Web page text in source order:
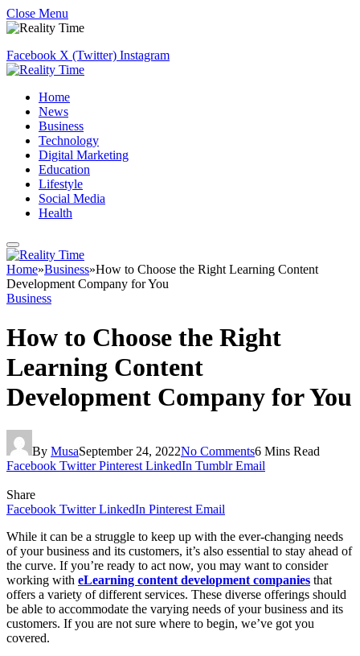
Close Menu
Facebook X (Twitter) Instagram
Home
News
Business
Technology
Digital Marketing
Education
Lifestyle
Social Media
Health
Home»Business»How to Choose the Right Learning Content
Development Company for You
Business
How to Choose the Right
Learning Content
Development Company for You
By MusaSeptember 24, 2022No Comments6 Mins Read
Facebook Twitter Pinterest LinkedIn Tumblr Email
Share
Facebook Twitter LinkedIn Pinterest Email
While it can be a struggle to keep up with the ever-changing needs
of your business and its customers, it’s also essential to stay ahead of
the curve. If you’re ready to act now, you may want to consider
working with eLearning content development companies that
offers a variety of different services. These diverse offerings should
be able to accommodate the varying needs of your business and its
customers. If you are not sure where to begin, we’ve got you
covered.